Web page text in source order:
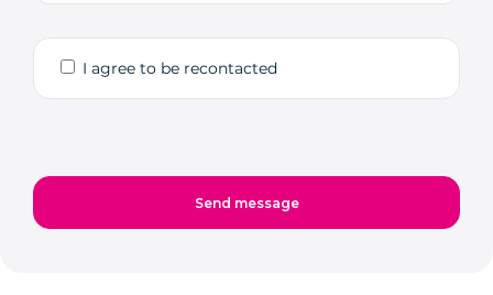
I agree to be recontacted